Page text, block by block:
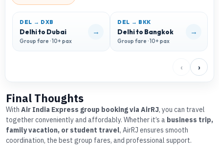
DEL → DXB
Delhi to Dubai
Group fare · 10+ pax
→
DEL → BKK
Delhi to Bangkok
Group fare · 10+ pax
→
‹ ›
Final Thoughts
With Air India Express group booking via AirRJ, you can travel
together conveniently and affordably. Whether it’s a business trip,
family vacation, or student travel, AirRJ ensures smooth
coordination, the best group fares, and professional support.